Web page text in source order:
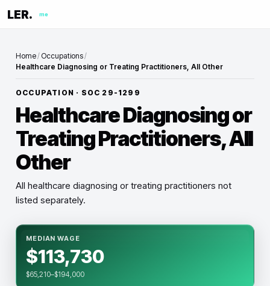
LER. me
Home/ Occupations/
Healthcare Diagnosing or Treating Practitioners, All Other
OCCUPATION · SOC 29-1299
Healthcare Diagnosing or
Treating Practitioners, All
Other
All healthcare diagnosing or treating practitioners not
listed separately.
MEDIAN WAGE
$113,730
$65,210–$194,000